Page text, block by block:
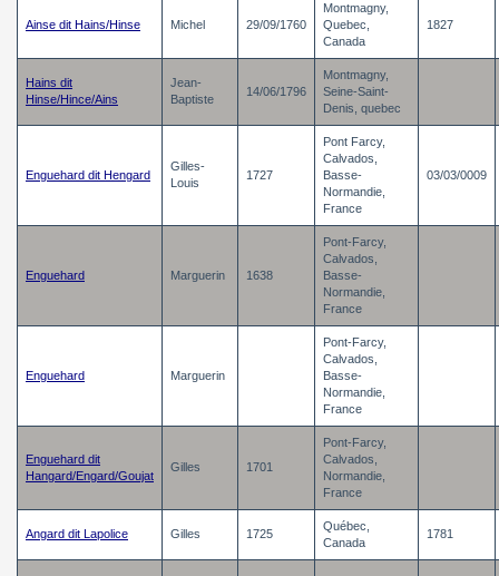
Ainse dit Hains/Hinse Michel 29/09/1760
Montmagny,
Quebec,
Canada
1827
Hains dit
Hinse/Hince/Ains
Jean-
Baptiste
14/06/1796
Montmagny,
Seine-Saint-
Denis, quebec
Enguehard dit Hengard
Gilles-
Louis
1727
Pont Farcy,
Calvados,
Basse-
Normandie,
France
03/03/0009
Enguehard Marguerin 1638
Pont-Farcy,
Calvados,
Basse-
Normandie,
France
Enguehard Marguerin
Pont-Farcy,
Calvados,
Basse-
Normandie,
France
Enguehard dit
Hangard/Engard/Goujat
Gilles 1701
Pont-Farcy,
Calvados,
Normandie,
France
Angard dit Lapolice Gilles 1725
Québec,
Canada
1781